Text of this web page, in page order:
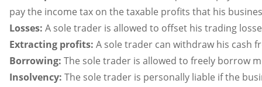
pay the income tax on the taxable profits that his
Losses: A sole trader is allowed to offset his trading
Extracting profits: A sole trader can withdraw his cash
Borrowing: The sole trader is allowed to freely borrow
Insolvency: The sole trader is personally liable if the